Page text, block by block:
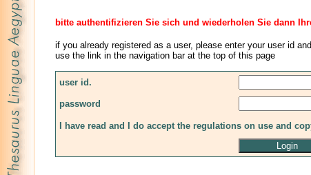
bitte authentifizieren Sie sich und wiederholen Sie dann
if you already registered as a user, please enter your user id
use the link in the navigation bar at the top of this page
user id.
password
I have read and I do accept the regulations on use and